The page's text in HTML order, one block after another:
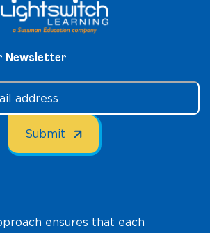
Newsletter
ensures that each